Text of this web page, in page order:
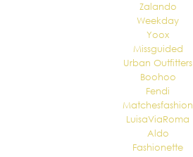
Zalando
Weekday
Yoox
Missguided
Urban Outfitters
Boohoo
Fendi
Matchesfashion
LuisaViaRoma
Aldo
Fashionette